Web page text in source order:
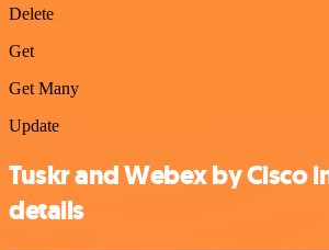
Delete
Get
Get Many
Update
Tuskr and Webex by Cisco
details